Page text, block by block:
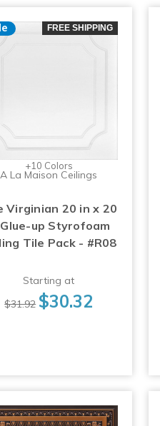
FREE SHIPPING
+10 Colors
A La Maison Ceilings
Virginian 20 in x 20
up Styrofoam
Tile Pack - #R08
Starting at
$31.92 $30.32